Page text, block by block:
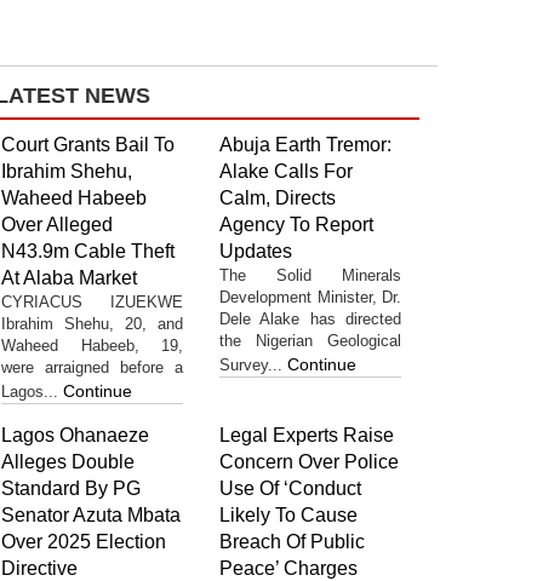
NEWS
Court Grants Bail To
Ibrahim Shehu,
Waheed Habeeb
Over Alleged
N43.9m Cable Theft
At Alaba Market
CYRIACUS IZUEKWE
Ibrahim Shehu, 20, and
Waheed Habeeb, 19,
were arraigned before a
Lagos... Continue
Abuja Earth Tremor:
Alake Calls For
Calm, Directs
Agency To Report
Updates
The Solid Minerals
Development Minister, Dr.
Dele Alake has directed
the Nigerian Geological
Survey... Continue
Lagos Ohanaeze
Alleges Double
Standard By PG
Senator Azuta Mbata
Over 2025 Election
Directive
Legal Experts Raise
Concern Over Police
Use Of ‘Conduct
Likely To Cause
Breach Of Public
Peace’ Charges